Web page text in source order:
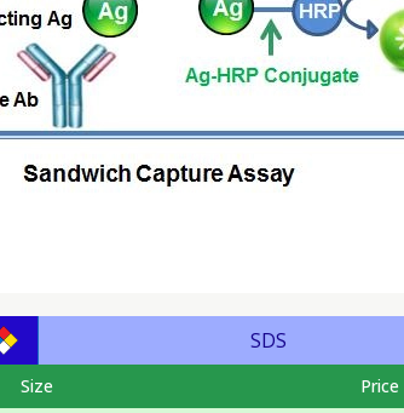
SDS
Size Price